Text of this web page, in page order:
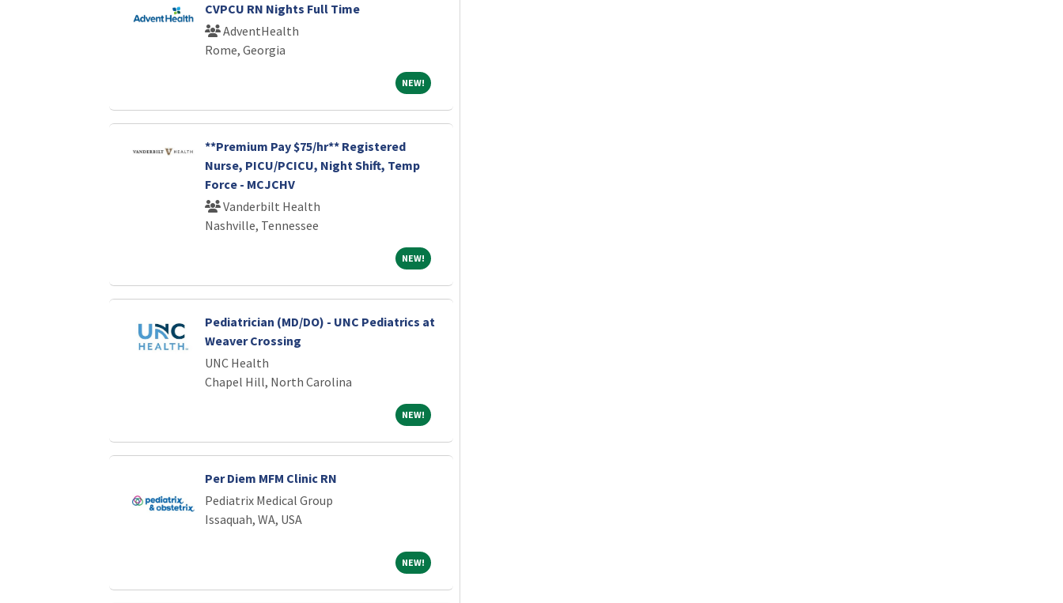
CVPCU RN Nights Full Time
AdventHealth
Rome, Georgia
NEW!NEW!
**Premium Pay $75/hr** Registered
Nurse, PICU/PCICU, Night Shift, Temp
Force - MCJCHV
Vanderbilt Health
Nashville, Tennessee
NEW!NEW!
Pediatrician (MD/DO) - UNC Pediatrics at
Weaver Crossing
UNC Health
Chapel Hill, North Carolina
NEW!NEW!
Per Diem MFM Clinic RN
Pediatrix Medical Group
Issaquah, WA, USA
NEW!NEW!